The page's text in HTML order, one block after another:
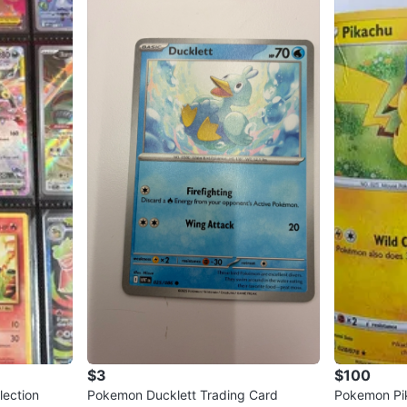
$3
Pokemon Ducklett Trading Card
$100
Pokemon